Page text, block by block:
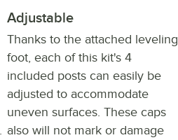
Adjustable
Thanks to the attached leveling
foot, each of this kit's 4
included posts can easily be
adjusted to accommodate
uneven surfaces. These caps
also will not mark or damage